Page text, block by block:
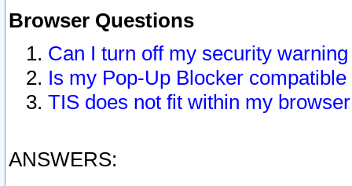
Browser Questions
Can I turn off my security
Is my Pop-Up Blocker
TIS does not fit within my
ANSWERS: